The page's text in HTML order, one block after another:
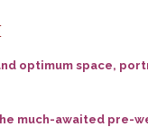
optimum space,
much-awaited pre-